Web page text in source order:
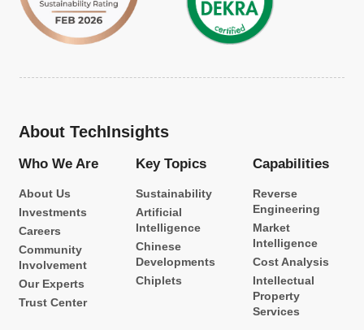
About TechInsights
Who We Are
About Us
Investments
Careers
Community
Involvement
Our Experts
Trust Center
Key Topics
Sustainability
Artificial
Intelligence
Chinese
Developments
Chiplets
Capabilities
Reverse
Engineering
Market
Intelligence
Cost Analysis
Intellectual
Property
Services